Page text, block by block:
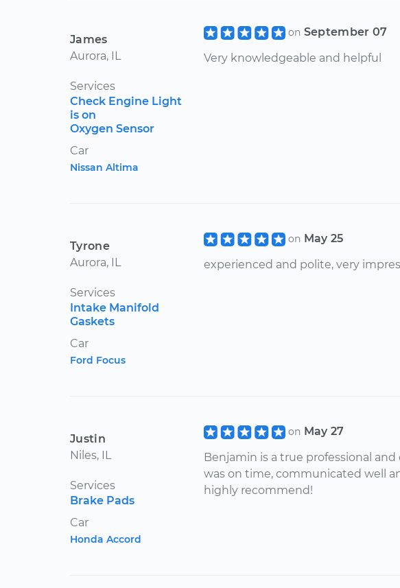
James
Aurora, IL
Services
Check Engine Light
is on
Oxygen Sensor
Car
Nissan Altima
on September 07
Very knowledgeable and helpful
Tyrone
Aurora, IL
Services
Intake Manifold
Gaskets
Car
Ford Focus
on May 25
experienced and polite, very
Justin
Niles, IL
Services
Brake Pads
Car
Honda Accord
on May 27
Benjamin is a true professional
was on time, communicated well
highly recommend!